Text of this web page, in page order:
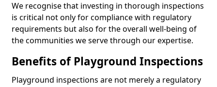
We recognise that investing in thorough inspections
is critical not only for compliance with regulatory
requirements but also for the overall well-being of
the communities we serve through our expertise.
Benefits of Playground Inspections
Playground inspections are not merely a regulatory